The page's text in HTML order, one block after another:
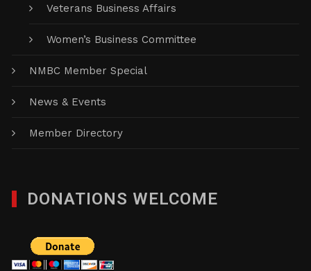
Veterans Business Affairs
Women’s Business Committee
NMBC Member Special
News & Events
Member Directory
DONATIONS WELCOME